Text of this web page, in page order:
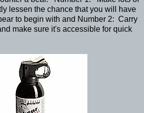
lessen the chance that you will have
to begin with and Number 2: Carry
make sure it's accessible for quick